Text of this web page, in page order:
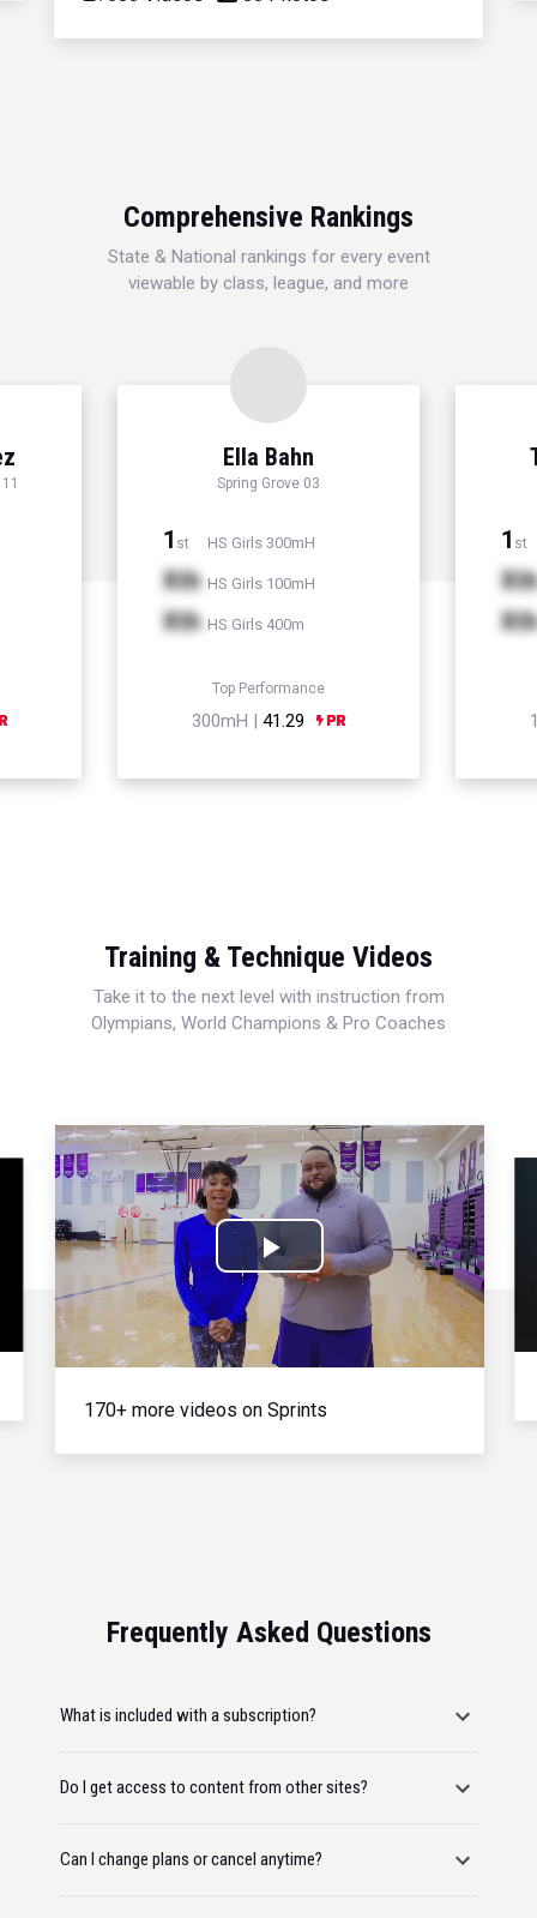
Comprehensive Rankings
State & National rankings for every event
viewable by class, league, and more
Ella Bahn
Spring Grove 03
1 st HS Girls 300mH
Xth HS Girls 100mH
Xth HS Girls 400m
Top Performance
300mH | 41.29
1 st
Xth
Xth
Training & Technique Videos
Take it to the next level with instruction from
Olympians, World Champions & Pro Coaches
Play
Video
170+ more videos on Sprints
Frequently Asked Questions
What is included with a subscription?
Do I get access to content from other sites?
Can I change plans or cancel anytime?